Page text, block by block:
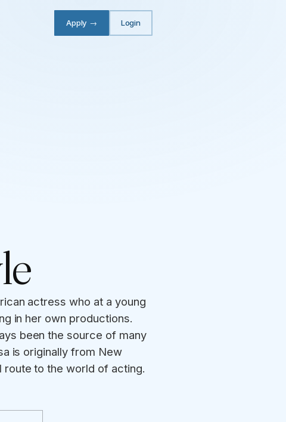
Apply → Login
actress who at a young
in her own productions.
been the source of many
is originally from New
route to the world of acting.